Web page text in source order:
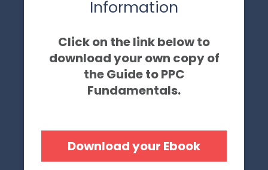
Information
Click on the link below to
download your own copy of
the Guide to PPC
Fundamentals.
Download your Ebook